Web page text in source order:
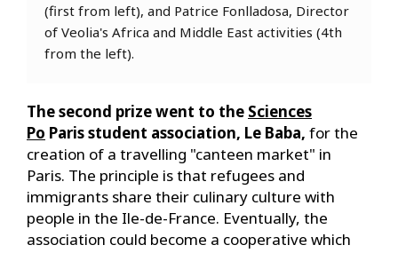
(first from left), and Patrice Fonlladosa, Director
of Veolia's Africa and Middle East activities (4th
from the left).
The second prize went to the Sciences
Po Paris student association, Le Baba, for the
creation of a travelling "canteen market" in
Paris. The principle is that refugees and
immigrants share their culinary culture with
people in the Ile-de-France. Eventually, the
association could become a cooperative which